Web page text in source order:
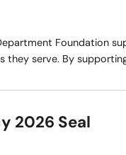
Foundation
they serve. By
2026 Seal